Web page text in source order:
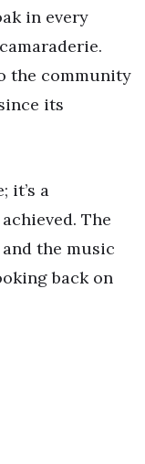
in every
the community
its
it’s a
The
the music
back on